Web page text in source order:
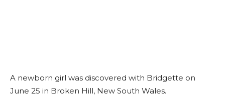
A newborn girl was discovered with Bridgette on
June 25 in Broken Hill, New South Wales.